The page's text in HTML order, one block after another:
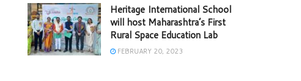
Heritage International School
will host Maharashtra’s First
Rural Space Education Lab
FEBRUARY 20, 2023